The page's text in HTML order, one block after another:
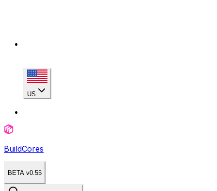
US
BuildCores
BETA v0.55